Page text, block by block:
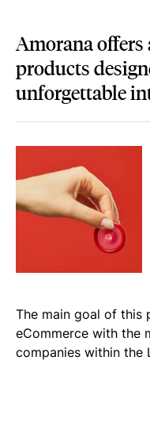
Amorana offers
products
unforgettable
The main goal of this
eCommerce with the
companies within the